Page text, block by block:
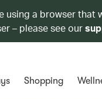
using a browser
– please see our
Shopping